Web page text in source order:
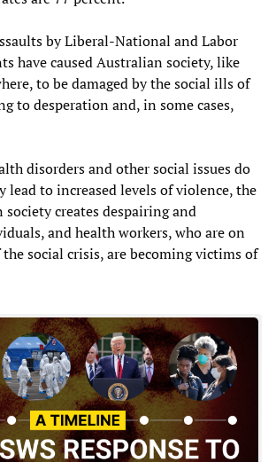
by Liberal-National and Labor
have caused Australian society, like
to be damaged by the social ills of
to desperation and, in some cases,
disorders and other social issues do
to increased levels of violence, the
creates despairing and
and health workers, who are on
social crisis, are becoming victims of